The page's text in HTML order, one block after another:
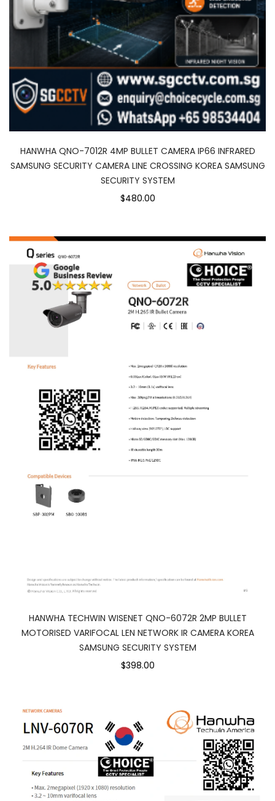
HANWHA QNO-7012R 4MP BULLET CAMERA IP66 INFRARED
SAMSUNG SECURITY CAMERA LINE CROSSING KOREA SAMSUNG
SECURITY SYSTEM
$480.00
HANWHA TECHWIN WISENET QNO-6072R 2MP BULLET
MOTORISED VARIFOCAL LEN NETWORK IR CAMERA KOREA
SAMSUNG SECURITY SYSTEM
$398.00